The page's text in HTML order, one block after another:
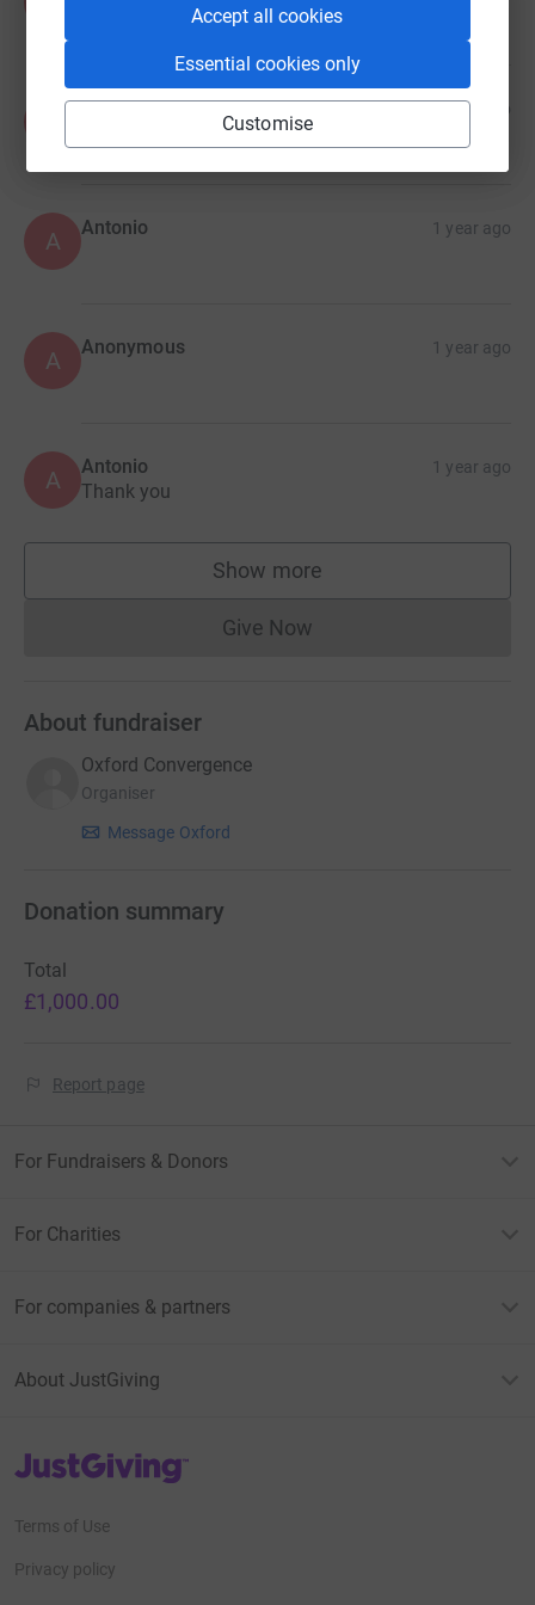
Accept all cookies
Essential cookies only
Customise
Anonymous 1 year ago
A Antonio 1 year ago
A Anonymous 1 year ago
A Antonio 1 year ago
Thank you
Show more
supporters
Give NowDonations cannot currently
About fundraiser
Oxford Convergence
Organiser
Message Oxford
Donation summary
Total
£1,000.00
Report page
For Fundraisers & Donors
For Charities
For companies & partners
About JustGiving
JustGiving’s homepage
Terms of Use
Privacy policy